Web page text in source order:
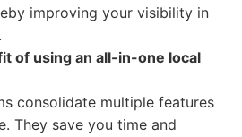
improving your visibility in
of using an all-in-one local
consolidate multiple features
They save you time and